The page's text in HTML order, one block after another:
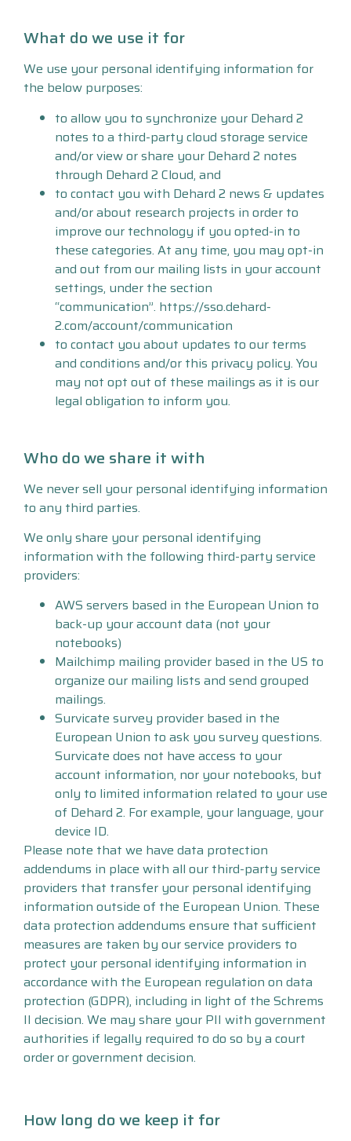
What do we use it for
We use your personal identifying information for
the below purposes:
to allow you to synchronize your Dehard 2
notes to a third-party cloud storage service
and/or view or share your Dehard 2 notes
through Dehard 2 Cloud, and
to contact you with Dehard 2 news & updates
and/or about research projects in order to
improve our technology if you opted-in to
these categories. At any time, you may opt-in
and out from our mailing lists in your account
settings, under the section
“communication”. https://sso.dehard-
2.com/account/communication
to contact you about updates to our terms
and conditions and/or this privacy policy. You
may not opt out of these mailings as it is our
legal obligation to inform you.
Who do we share it with
We never sell your personal identifying information
to any third parties.
We only share your personal identifying
information with the following third-party service
providers:
AWS servers based in the European Union to
back-up your account data (not your
notebooks)
Mailchimp mailing provider based in the US to
organize our mailing lists and send grouped
mailings.
Survicate survey provider based in the
European Union to ask you survey questions.
Survicate does not have access to your
account information, nor your notebooks, but
only to limited information related to your use
of Dehard 2. For example, your language, your
device ID.
Please note that we have data protection
addendums in place with all our third-party service
providers that transfer your personal identifying
information outside of the European Union. These
data protection addendums ensure that sufficient
measures are taken by our service providers to
protect your personal identifying information in
accordance with the European regulation on data
protection (GDPR), including in light of the Schrems
II decision. We may share your PII with government
authorities if legally required to do so by a court
order or government decision.
How long do we keep it for